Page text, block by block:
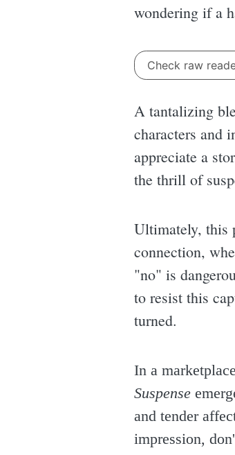
wondering if a
Check raw
A tantalizing
characters and
appreciate a
the thrill of
Ultimately, this
connection,
"no" is
to resist this
turned.
In a
Suspense
and tender
impression,